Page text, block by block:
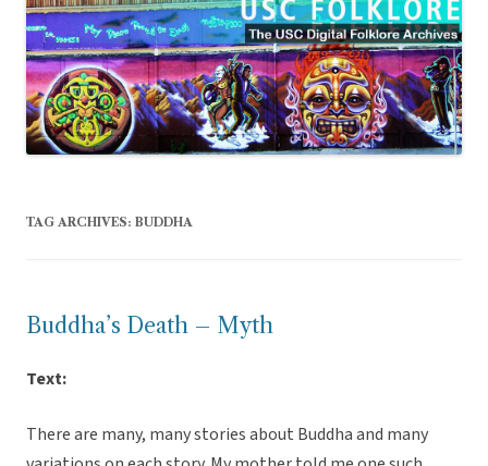
TAG ARCHIVES: BUDDHA
Buddha’s Death – Myth
Text:
There are many, many stories about Buddha and many